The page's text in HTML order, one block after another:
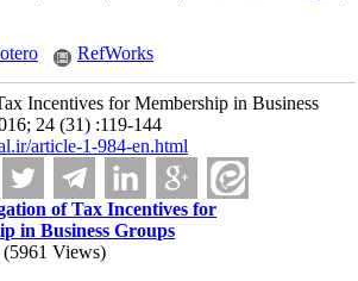
RefWorks
Incentives for Membership in Business
24 (31) :119-144
article-1-984-en.html
of Tax Incentives for
in Business Groups
(5961 Views)